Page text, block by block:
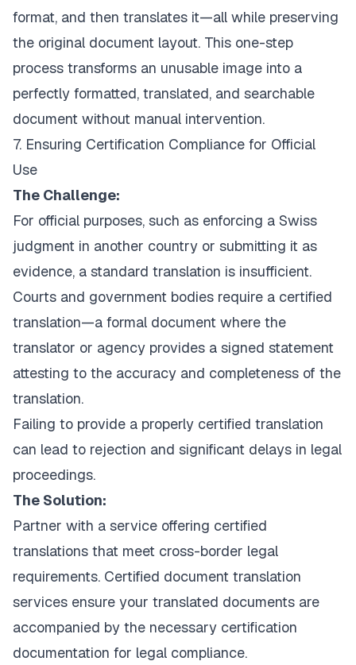
format, and then translates it—all while preserving
the original document layout. This one-step
process transforms an unusable image into a
perfectly formatted, translated, and searchable
document without manual intervention.
7. Ensuring Certification Compliance for Official
Use
The Challenge:
For official purposes, such as enforcing a Swiss
judgment in another country or submitting it as
evidence, a standard translation is insufficient.
Courts and government bodies require a certified
translation—a formal document where the
translator or agency provides a signed statement
attesting to the accuracy and completeness of the
translation.
Failing to provide a properly certified translation
can lead to rejection and significant delays in legal
proceedings.
The Solution:
Partner with a service offering certified
translations that meet cross-border legal
requirements. Certified document translation
services ensure your translated documents are
accompanied by the necessary certification
documentation for legal compliance.